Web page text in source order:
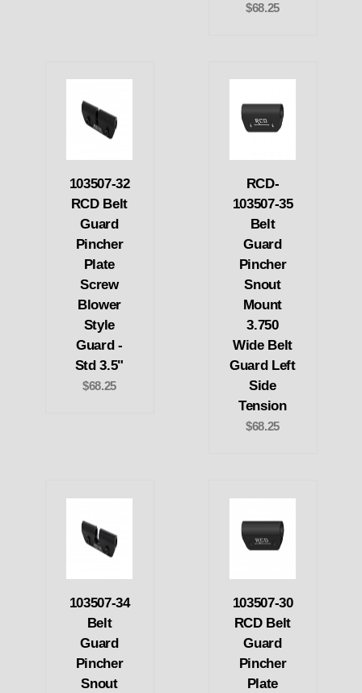
$68.25
103507-32
RCD Belt
Guard
Pincher
Plate
Screw
Blower
Style
Guard -
Std 3.5"
$68.25
RCD-
103507-35
Belt
Guard
Pincher
Snout
Mount
3.750
Wide Belt
Guard Left
Side
Tension
$68.25
103507-34
Belt
Guard
Pincher
Snout
103507-30
RCD Belt
Guard
Pincher
Plate